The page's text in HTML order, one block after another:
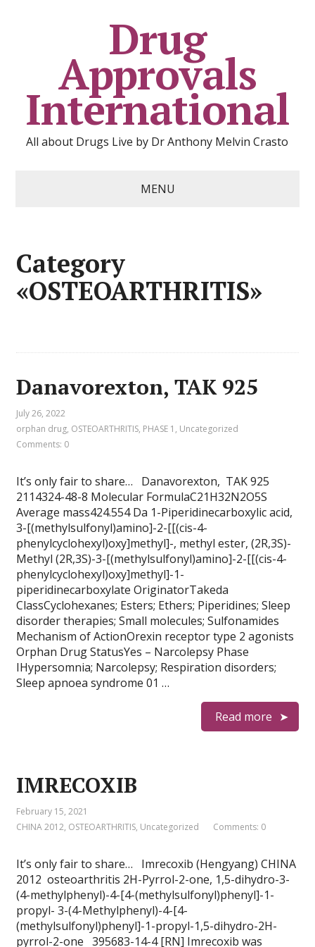
Drug
Approvals
International
All about Drugs Live by Dr Anthony Melvin Crasto
MENU
Category
«OSTEOARTHRITIS»
Danavorexton, TAK 925
July 26, 2022
orphan drug, OSTEOARTHRITIS, PHASE 1 , Uncategorized
Comments: 0
It’s only fair to share… Danavorexton, TAK 925
2114324-48-8 Molecular FormulaC21H32N2O5S
Average mass424.554 Da 1-Piperidinecarboxylic acid,
3-[(methylsulfonyl)amino]-2-[[(cis-4-
phenylcyclohexyl)oxy]methyl]-, methyl ester, (2R,3S)-
Methyl (2R,3S)-3-[(methylsulfonyl)amino]-2-[[(cis-4-
phenylcyclohexyl)oxy]methyl]-1-
piperidinecarboxylate OriginatorTakeda
ClassCyclohexanes; Esters; Ethers; Piperidines; Sleep
disorder therapies; Small molecules; Sulfonamides
Mechanism of ActionOrexin receptor type 2 agonists
Orphan Drug StatusYes – Narcolepsy Phase
IHypersomnia; Narcolepsy; Respiration disorders;
Sleep apnoea syndrome 01 …
Read more
IMRECOXIB
February 15, 2021
CHINA 2012, OSTEOARTHRITIS, Uncategorized Comments: 0
It’s only fair to share… Imrecoxib (Hengyang) CHINA
2012 osteoarthritis 2H-Pyrrol-2-one, 1,5-dihydro-3-
(4-methylphenyl)-4-[4-(methylsulfonyl)phenyl]-1-
propyl- 3-(4-Methylphenyl)-4-[4-
(methylsulfonyl)phenyl]-1-propyl-1,5-dihydro-2H-
pyrrol-2-one 395683-14-4 [RN] Imrecoxib was